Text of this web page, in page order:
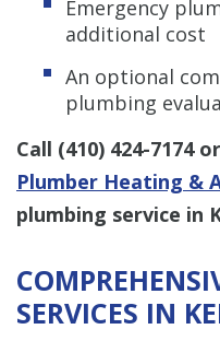
Emergency
additional cost
An optional
plumbing
Call (410) 424-7174or
Plumber Heating &
plumbing service in
SERVICES IN